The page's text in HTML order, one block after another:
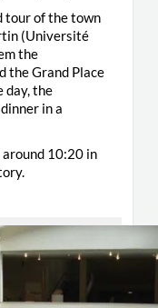
tour of the town
(Université
the
the Grand Place
day, the
in a
10:20 in